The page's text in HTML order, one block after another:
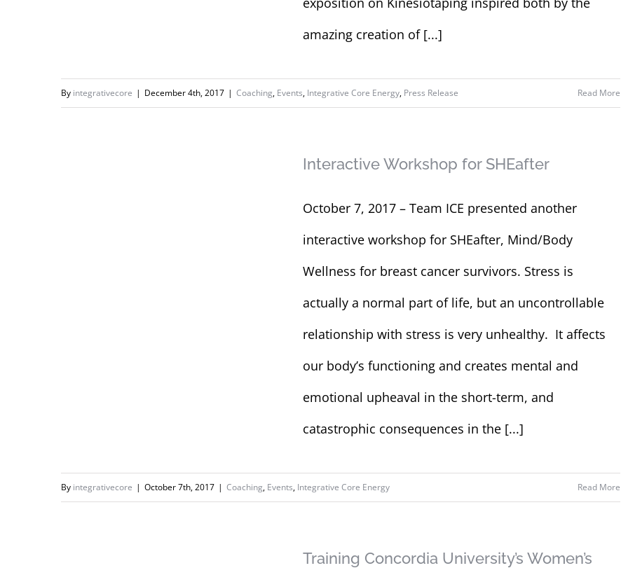
Show
amazing creation of [...]
By integrativecore | December 4th, 2017 | Coaching, Events, Integrative Core Energy, Press Release Read More
Interactive Workshop for SHEafter
October 7, 2017 – Team ICE presented another
interactive workshop for SHEafter, Mind/Body
Wellness for breast cancer survivors. Stress is
actually a normal part of life, but an uncontrollable
relationship with stress is very unhealthy. It affects
our body’s functioning and creates mental and
emotional upheaval in the short-term, and
catastrophic consequences in the [...]
By integrativecore | October 7th, 2017 | Coaching, Events, Integrative Core Energy Read More
Training Concordia University’s Women’s